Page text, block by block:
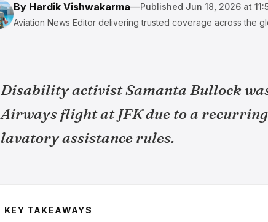
By Hardik Vishwakarma—Published Jun 18, 2026 at
Aviation News Editor delivering trusted coverage across the
Disability activist Samanta Bullock
Airways flight at JFK due to a
lavatory assistance rules.
KEY TAKEAWAYS